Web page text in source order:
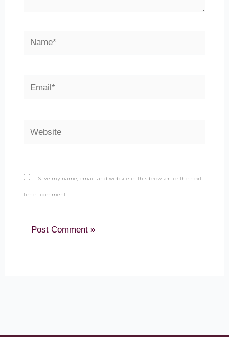
Save my name, email, and website in this browser for the next
time I comment.